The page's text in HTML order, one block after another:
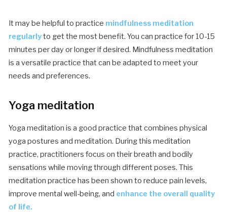
It may be helpful to practice mindfulness meditation
regularlyto get the most benefit. You can practice for 10-15
minutes per day or longer if desired. Mindfulness meditation
is a versatile practice that can be adapted to meet your
needs and preferences.
Yoga meditation
Yoga meditation is a good practice that combines physical
yoga postures and meditation. During this meditation
practice, practitioners focus on their breath and bodily
sensations while moving through different poses. This
meditation practice has been shown to reduce pain levels,
improve mental well-being, and enhance the overall quality
of life.